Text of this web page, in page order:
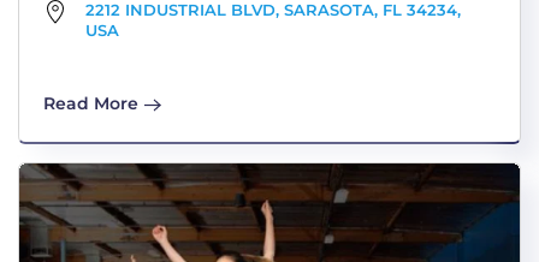
2212 INDUSTRIAL BLVD, SARASOTA, FL 34234,
USA
Read More